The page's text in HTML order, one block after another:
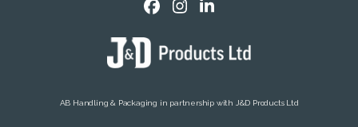
AB Handling & Packaging in partnership with J&D Products Ltd